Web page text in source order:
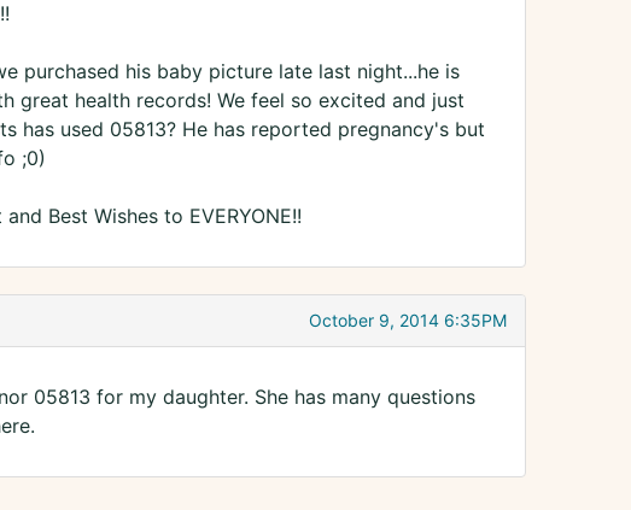
purchased his baby picture late last night...he is
great health records! We feel so excited and just
has used 05813? He has reported pregnancy's but
;0)
Best Wishes to EVERYONE!!
October 9, 2014 6:35PM
05813 for my daughter. She has many questions